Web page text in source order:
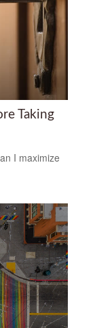
Taking
I maximize